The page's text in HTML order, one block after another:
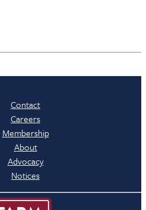
Contact
Careers
Membership
About
Advocacy
Notices